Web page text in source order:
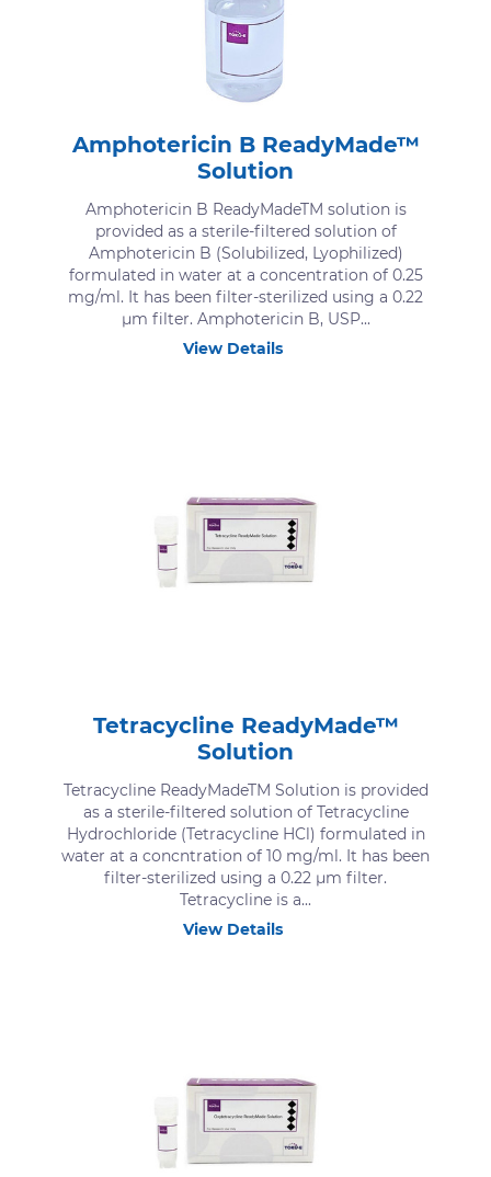
Amphotericin B ReadyMade™
Solution
Amphotericin B ReadyMadeTM solution is
provided as a sterile-filtered solution of
Amphotericin B (Solubilized, Lyophilized)
formulated in water at a concentration of 0.25
mg/ml. It has been filter-sterilized using a 0.22
μm filter. Amphotericin B, USP...
View Details
Tetracycline ReadyMade™
Solution
Tetracycline ReadyMadeTM Solution is provided
as a sterile-filtered solution of Tetracycline
Hydrochloride (Tetracycline HCl) formulated in
water at a concntration of 10 mg/ml. It has been
filter-sterilized using a 0.22 μm filter.
Tetracycline is a...
View Details